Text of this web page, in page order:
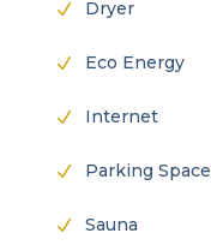
N Dryer
N Eco Energy
N Internet
N Parking Space
N Sauna